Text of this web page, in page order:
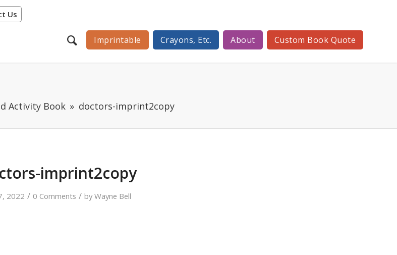
Us
Imprintable Crayons, Etc. About Custom Book Quote
Activity Book doctors-imprint2copy
imprint2copy
2022 / 0 Comments / byWayne Bell